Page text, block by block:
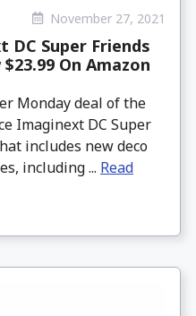
November 27, 2021
DC Super Friends
On Amazon
Monday deal of the
Imaginext DC Super
includes new deco
including ... Read